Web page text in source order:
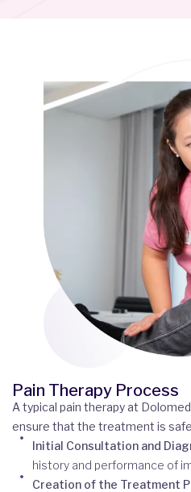
Pain Therapy Process
A typical pain therapy at
ensure that the treatment is
Initial Consultation and
history and performance of
Creation of the Treatment